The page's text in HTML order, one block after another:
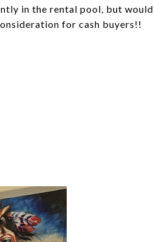
in the rental pool, but would
for cash buyers!!